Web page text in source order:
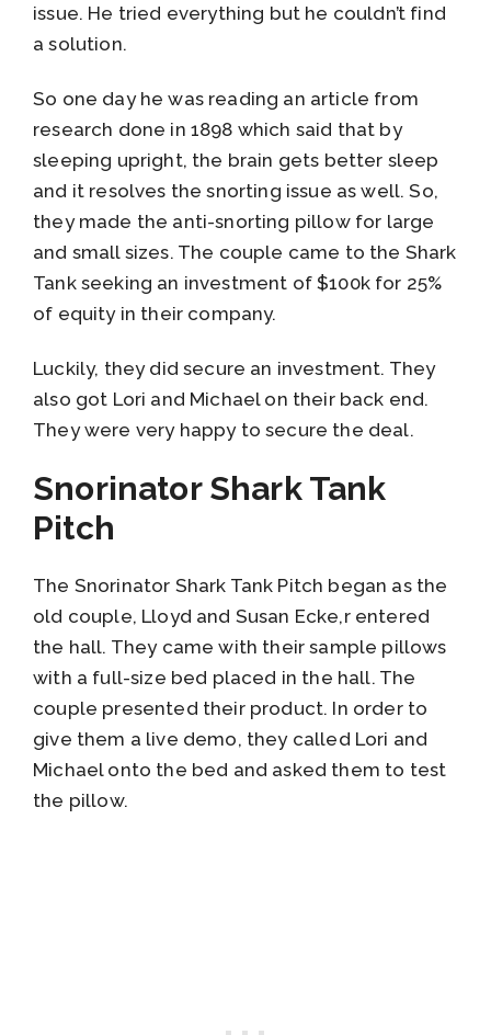
issue. He tried everything but he couldn’t find
a solution.
So one day he was reading an article from
research done in 1898 which said that by
sleeping upright, the brain gets better sleep
and it resolves the snorting issue as well. So,
they made the anti-snorting pillow for large
and small sizes. The couple came to the Shark
Tank seeking an investment of $100k for 25%
of equity in their company.
Luckily, they did secure an investment. They
also got Lori and Michael on their back end.
They were very happy to secure the deal.
Snorinator Shark Tank
Pitch
The Snorinator Shark Tank Pitch began as the
old couple, Lloyd and Susan Ecke,r entered
the hall. They came with their sample pillows
with a full-size bed placed in the hall. The
couple presented their product. In order to
give them a live demo, they called Lori and
Michael onto the bed and asked them to test
the pillow.